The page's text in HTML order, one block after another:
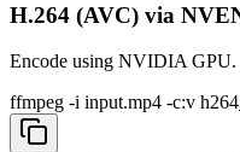
H.264 (AVC) via
Encode using NVIDIA GPU.
ffmpeg -i input.mp4 -c:v